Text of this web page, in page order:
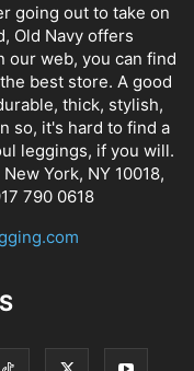
going out to take on
Old Navy offers
our web, you can find
best store. A good
thick, stylish,
so, it's hard to find a
leggings, if you will.
York, NY 10018,
790 0618